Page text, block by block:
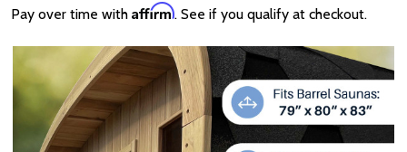
Pay over time with Affirm. See if you qualify at checkout.